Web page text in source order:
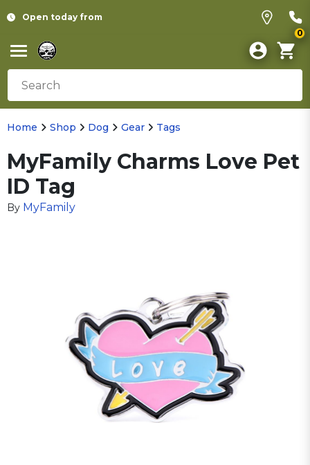
Open today from
0
Home Shop Dog Gear Tags
MyFamily Charms Love Pet
ID Tag
By MyFamily